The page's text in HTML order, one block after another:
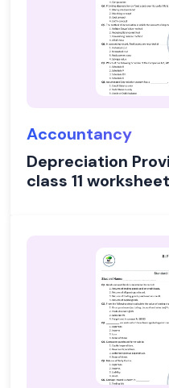
Accountancy
Depreciation
class 11 worksheet